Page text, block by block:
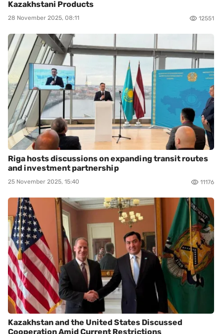
Kazakhstani Products
28 November 2025, 08:11 12551
Riga hosts discussions on expanding transit routes
and investment partnership
25 November 2025, 15:40 11176
Kazakhstan and the United States Discussed
Cooperation Amid Current Restrictions